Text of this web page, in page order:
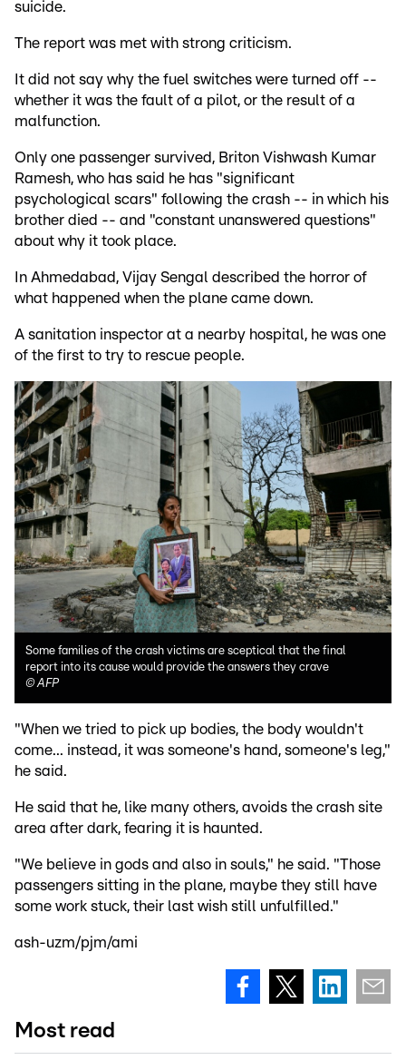
suicide.
The report was met with strong criticism.
It did not say why the fuel switches were turned off --
whether it was the fault of a pilot, or the result of a
malfunction.
Only one passenger survived, Briton Vishwash Kumar
Ramesh, who has said he has "significant
psychological scars" following the crash -- in which his
brother died -- and "constant unanswered questions"
about why it took place.
In Ahmedabad, Vijay Sengal described the horror of
what happened when the plane came down.
A sanitation inspector at a nearby hospital, he was one
of the first to try to rescue people.
Some families of the crash victims are sceptical that the final
report into its cause would provide the answers they crave
©AFP
"When we tried to pick up bodies, the body wouldn't
come... instead, it was someone's hand, someone's leg,"
he said.
He said that he, like many others, avoids the crash site
area after dark, fearing it is haunted.
"We believe in gods and also in souls," he said. "Those
passengers sitting in the plane, maybe they still have
some work stuck, their last wish still unfulfilled."
ash-uzm/pjm/ami
Most read